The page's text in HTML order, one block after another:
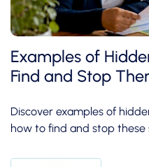
Examples of
Find and Stop
Discover examples of
how to find and stop these